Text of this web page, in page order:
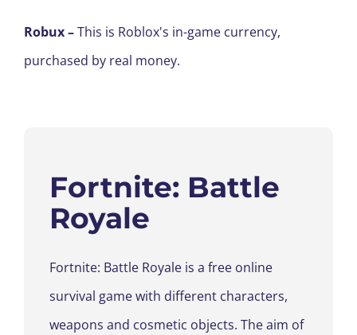
Robux–This is Roblox's in-game currency,
purchased by real money.
Fortnite: Battle
Royale
Fortnite: Battle Royale is a free online
survival game with different characters,
weapons and cosmetic objects. The aim of